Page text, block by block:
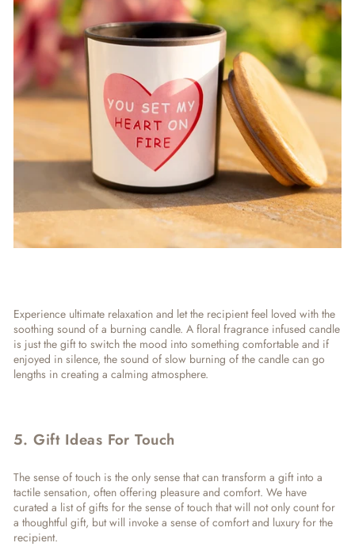
Experience ultimate relaxation and let the recipient feel loved with the
soothing sound of a burning candle. A floral fragrance infused candle
is just the gift to switch the mood into something comfortable and if
enjoyed in silence, the sound of slow burning of the candle can go
lengths in creating a calming atmosphere.
5. Gift Ideas For Touch
The sense of touch is the only sense that can transform a gift into a
tactile sensation, often offering pleasure and comfort. We have
curated a list of gifts for the sense of touch that will not only count for
a thoughtful gift, but will invoke a sense of comfort and luxury for the
recipient.